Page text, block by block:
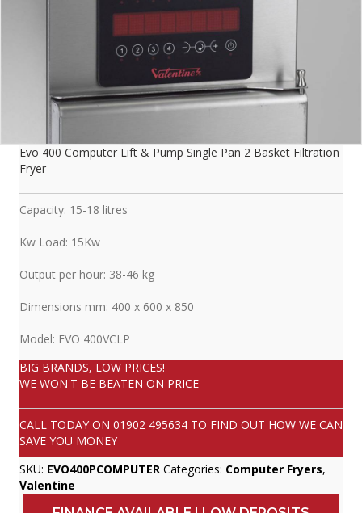
Evo 400 Computer Lift & Pump Single Pan 2 Basket Filtration
Fryer
Capacity: 15-18 litres
Kw Load: 15Kw
Output per hour: 38-46 kg
Dimensions mm: 400 x 600 x 850
Model: EVO 400VCLP
BIG BRANDS, LOW PRICES!
WE WON'T BE BEATEN ON PRICE
CALL TODAY ON 01902 495634 TO FIND OUT HOW WE CAN
SAVE YOU MONEY
SKU: EVO400PCOMPUTER Categories: Computer Fryers,
Valentine